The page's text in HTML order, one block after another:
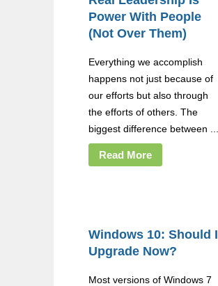
Power With People
(Not Over Them)
Everything we accomplish
happens not just because of
our efforts but also through
the efforts of others. The
biggest difference between ...
Read More
Windows 10: Should I
Upgrade Now?
Most versions of Windows 7